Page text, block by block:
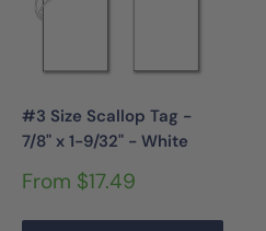
#3 Size Scallop Tag -
7/8" x 1-9/32" - White
Sale
From $17.49